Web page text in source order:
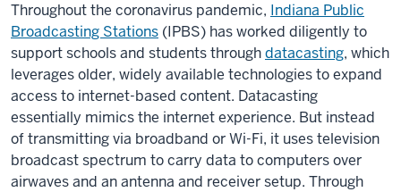
Throughout the coronavirus pandemic, Indiana Public
Broadcasting Stations (IPBS) has worked diligently to
support schools and students throughdatacasting, which
leverages older, widely available technologies to expand
access to internet-based content. Datacasting
essentially mimics the internet experience. But instead
of transmitting via broadband or Wi-Fi, it uses television
broadcast spectrum to carry data to computers over
airwaves and an antenna and receiver setup. Through